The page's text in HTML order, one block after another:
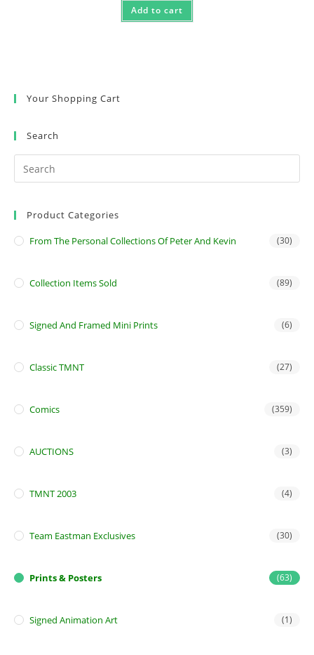
Add to cart
Your Shopping Cart
Search
Product Categories
From The Personal Collections Of Peter And Kevin (30)
Collection Items Sold (89)
Signed And Framed Mini Prints (6)
Classic TMNT (27)
Comics (359)
AUCTIONS (3)
TMNT 2003 (4)
Team Eastman Exclusives (30)
Prints & Posters (63)
Signed Animation Art (1)